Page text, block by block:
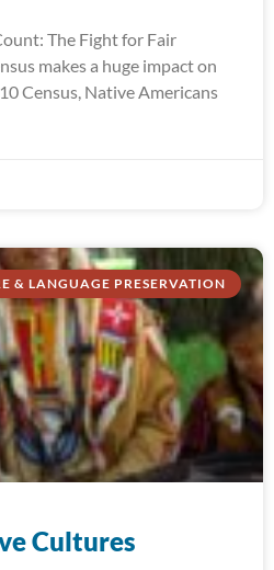
The Fight for Fair
makes a huge impact on
Census, Native Americans
& LANGUAGE PRESERVATION
Cultures